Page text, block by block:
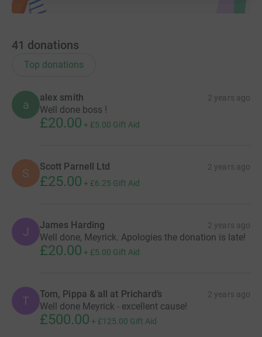
41 donations
Top donations
a
alex smith 2 years ago
Well done boss !
£20.00 + £5.00 Gift Aid
S Scott Parnell Ltd 2 years ago
£25.00 + £6.25 Gift Aid
J James Harding 2 years ago
Well done, Meyrick. Apologies the donation is late!
£20.00 + £5.00 Gift Aid
T Tom, Pippa & all at Prichard’s 2 years ago
Well done Meyrick - excellent cause!
£500.00 + £125.00 Gift Aid